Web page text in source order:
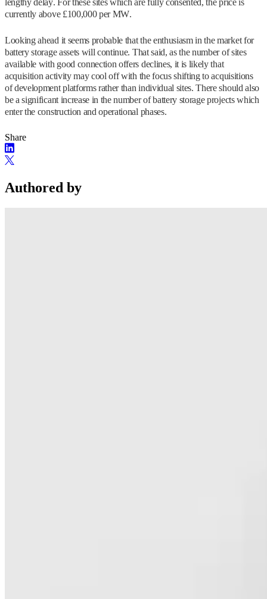
currently above £100,000 per MW.
Looking ahead it seems probable that the enthusiasm in the market for
battery storage assets will continue. That said, as the number of sites
available with good connection offers declines, it is likely that
acquisition activity may cool off with the focus shifting to acquisitions
of development platforms rather than individual sites. There should also
be a significant increase in the number of battery storage projects which
enter the construction and operational phases.
Share
Authored by